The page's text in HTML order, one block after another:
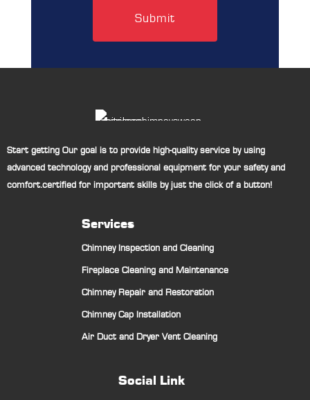
Start getting Our goal is to provide high-quality service by using
advanced technology and professional equipment for your safety and
comfort.certified for important skills by just the click of a button!
Services
Chimney Inspection and Cleaning
Fireplace Cleaning and Maintenance
Chimney Repair and Restoration
Chimney Cap Installation
Air Duct and Dryer Vent Cleaning
Social Link